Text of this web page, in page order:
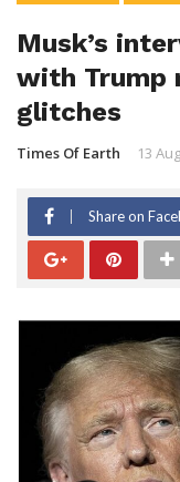
Musk’s
with Trump
glitches
Times Of Earth 13
Share on